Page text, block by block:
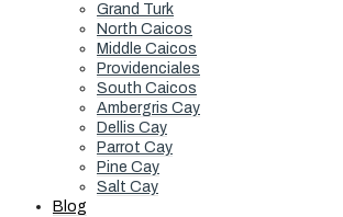
Grand Turk
North Caicos
Middle Caicos
Providenciales
South Caicos
Ambergris Cay
Dellis Cay
Parrot Cay
Pine Cay
Salt Cay
Blog